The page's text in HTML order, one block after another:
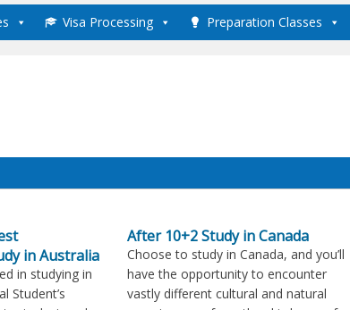
Visa Processing Preparation Classes
in Australia
in studying in
Student’s
After 10+2 Study in Canada
Choose to study in Canada, and you’ll
have the opportunity to encounter
vastly different cultural and natural